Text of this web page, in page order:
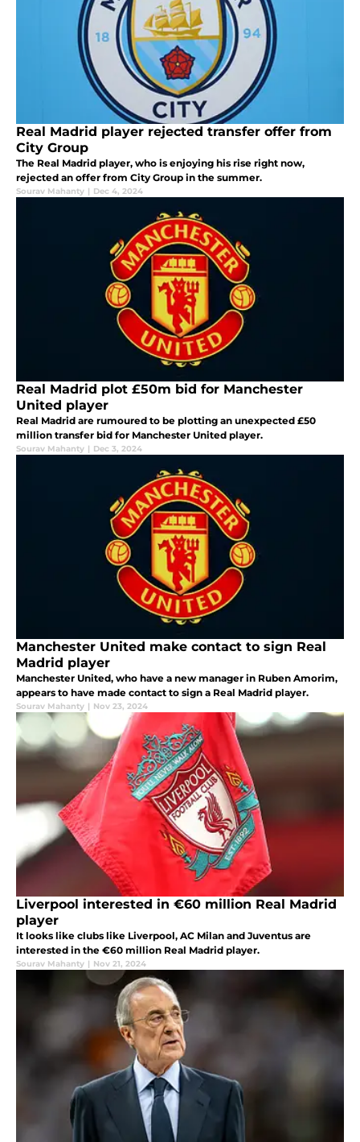
Real Madrid player rejected transfer offer from
City Group
The Real Madrid player, who is enjoying his rise right now,
rejected an offer from City Group in the summer.
Sourav Mahanty | Dec 4, 2024
Real Madrid plot £50m bid for Manchester
United player
Real Madrid are rumoured to be plotting an unexpected £50
million transfer bid for Manchester United player.
Sourav Mahanty | Dec 3, 2024
Manchester United make contact to sign Real
Madrid player
Manchester United, who have a new manager in Ruben Amorim,
appears to have made contact to sign a Real Madrid player.
Sourav Mahanty | Nov 23, 2024
Liverpool interested in €60 million Real Madrid
player
It looks like clubs like Liverpool, AC Milan and Juventus are
interested in the €60 million Real Madrid player.
Sourav Mahanty | Nov 21, 2024